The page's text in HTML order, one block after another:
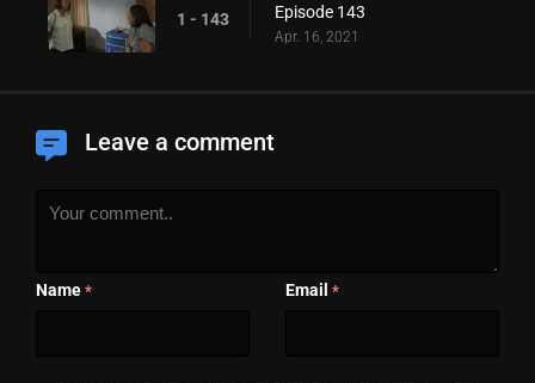
1 - 143 Episode 143
Apr. 16, 2021
Leave a comment
Name * Email *